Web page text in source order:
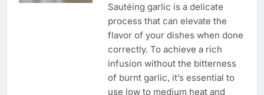
Sautéing garlic is a delicate
process that can elevate the
flavor of your dishes when done
correctly. To achieve a rich
infusion without the bitterness
of burnt garlic, it’s essential to
use low to medium heat and